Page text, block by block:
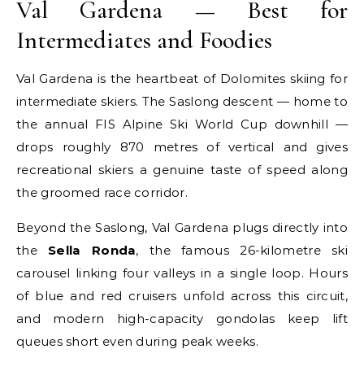
Val Gardena — Best for
Intermediates and Foodies
Val Gardena is the heartbeat of Dolomites skiing for
intermediate skiers. The Saslong descent — home to
the annual FIS Alpine Ski World Cup downhill —
drops roughly 870 metres of vertical and gives
recreational skiers a genuine taste of speed along
the groomed race corridor.
Beyond the Saslong, Val Gardena plugs directly into
the Sella Ronda, the famous 26-kilometre ski
carousel linking four valleys in a single loop. Hours
of blue and red cruisers unfold across this circuit,
and modern high-capacity gondolas keep lift
queues short even during peak weeks.